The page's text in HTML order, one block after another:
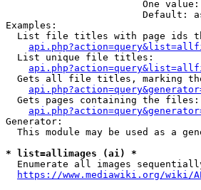
One
Default:
Examples:
List file titles with page ids
  List unique file titles:
Gets all file titles, marking
  Gets pages containing the files:
Generator:
This module may be used as a
* list=allimages (ai) *
Enumerate all images
https://www.mediawiki.org/wiki/